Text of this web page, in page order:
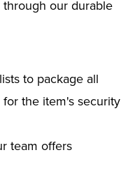
our durable
to package all
the item's security
team offers